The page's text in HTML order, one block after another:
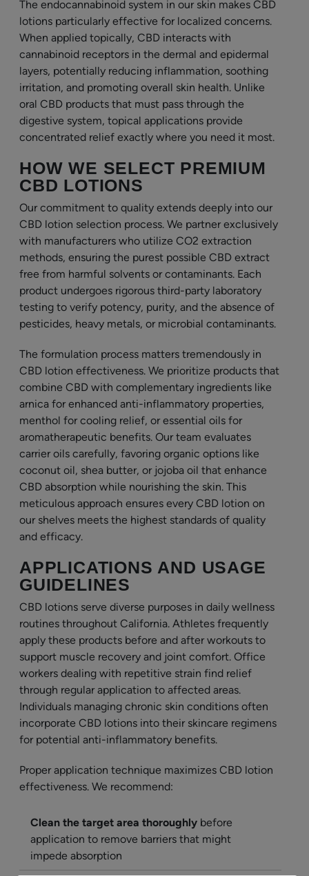
The endocannabinoid system in our skin makes CBD
lotions particularly effective for localized concerns.
When applied topically, CBD interacts with
cannabinoid receptors in the dermal and epidermal
layers, potentially reducing inflammation, soothing
irritation, and promoting overall skin health. Unlike
oral CBD products that must pass through the
digestive system, topical applications provide
concentrated relief exactly where you need it most.
HOW WE SELECT PREMIUM
CBD LOTIONS
Our commitment to quality extends deeply into our
CBD lotion selection process. We partner exclusively
with manufacturers who utilize CO2 extraction
methods, ensuring the purest possible CBD extract
free from harmful solvents or contaminants. Each
product undergoes rigorous third-party laboratory
testing to verify potency, purity, and the absence of
pesticides, heavy metals, or microbial contaminants.
The formulation process matters tremendously in
CBD lotion effectiveness. We prioritize products that
combine CBD with complementary ingredients like
arnica for enhanced anti-inflammatory properties,
menthol for cooling relief, or essential oils for
aromatherapeutic benefits. Our team evaluates
carrier oils carefully, favoring organic options like
coconut oil, shea butter, or jojoba oil that enhance
CBD absorption while nourishing the skin. This
meticulous approach ensures every CBD lotion on
our shelves meets the highest standards of quality
and efficacy.
APPLICATIONS AND USAGE
GUIDELINES
CBD lotions serve diverse purposes in daily wellness
routines throughout California. Athletes frequently
apply these products before and after workouts to
support muscle recovery and joint comfort. Office
workers dealing with repetitive strain find relief
through regular application to affected areas.
Individuals managing chronic skin conditions often
incorporate CBD lotions into their skincare regimens
for potential anti-inflammatory benefits.
Proper application technique maximizes CBD lotion
effectiveness. We recommend:
Clean the target area thoroughly before
application to remove barriers that might
impede absorption